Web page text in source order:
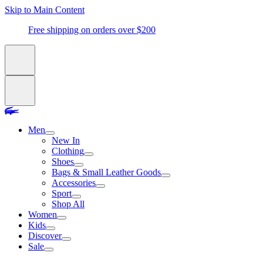
Skip to Main Content
Free shipping on orders over $200
Men
New In
Clothing
Shoes
Bags & Small Leather Goods
Accessories
Sport
Shop All
Women
Kids
Discover
Sale